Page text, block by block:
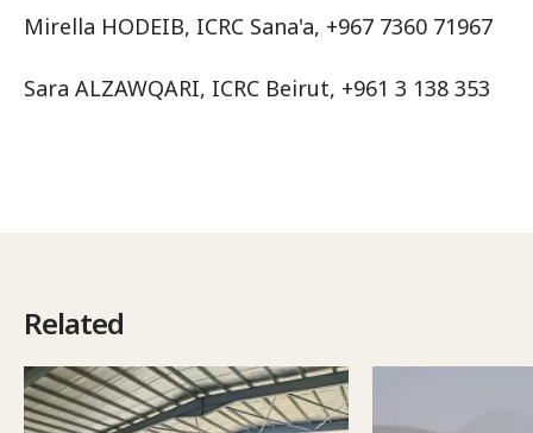
Mirella HODEIB, ICRC Sana'a, +967 7360 71967
Sara ALZAWQARI, ICRC Beirut, +961 3 138 353
Related